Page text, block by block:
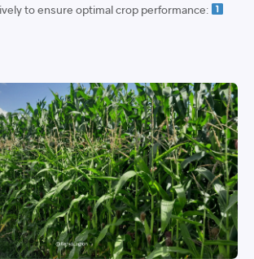
to ensure optimal crop performance: